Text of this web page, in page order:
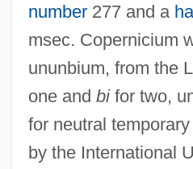
number277 and a
msec. Copernicium
ununbium, from the
one and bifor two,
for neutral
by the International
Copernican
Coper
Copepods: Copepoda
Copepods
Copepodid Larva
Copepoda (Copepods)